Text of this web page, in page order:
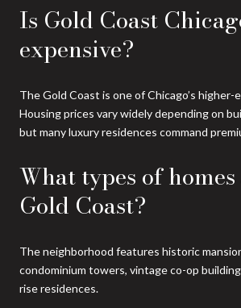
Is Gold Coast
expensive?
The Gold Coast is one of Chicago’s
Housing prices vary widely depending on
but many luxury residences command
What types of
Gold Coast?
The neighborhood features historic
condominium towers, vintage co-op
rise residences.